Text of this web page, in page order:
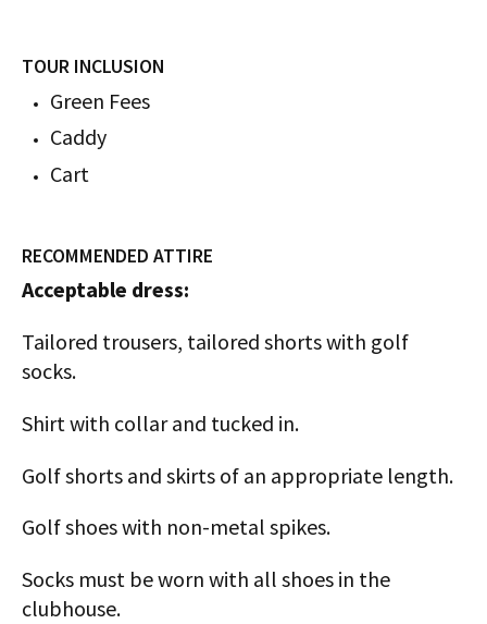
TOUR INCLUSION
Green Fees
Caddy
Cart
RECOMMENDED ATTIRE
Acceptable dress:
Tailored trousers, tailored shorts with golf
socks.
Shirt with collar and tucked in.
Golf shorts and skirts of an appropriate length.
Golf shoes with non-metal spikes.
Socks must be worn with all shoes in the
clubhouse.